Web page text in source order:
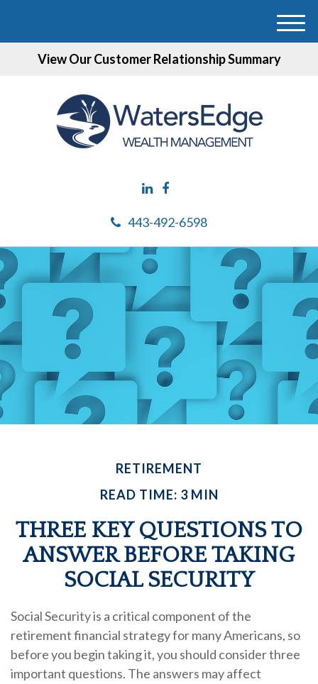
View Our Customer Relationship Summary
443-492-6598
M
RETIREMENT
READ TIME: 3 MIN
THREE KEY QUESTIONS TO
ANSWER BEFORE TAKING
SOCIAL SECURITY
Social Security is a critical component of the
retirement financial strategy for many Americans, so
before you begin taking it, you should consider three
important questions. The answers may affect